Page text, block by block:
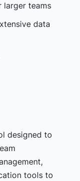
larger teams
data
designed to
tools to